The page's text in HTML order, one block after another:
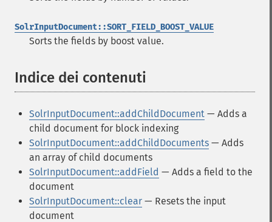
SolrInputDocument::SORT_FIELD_BOOST_VALUE
Sorts the fields by boost value.
Indice dei contenuti
SolrInputDocument::addChildDocument — Adds a
child document for block indexing
SolrInputDocument::addChildDocuments — Adds
an array of child documents
SolrInputDocument::addField — Adds a field to the
document
SolrInputDocument::clear — Resets the input
document